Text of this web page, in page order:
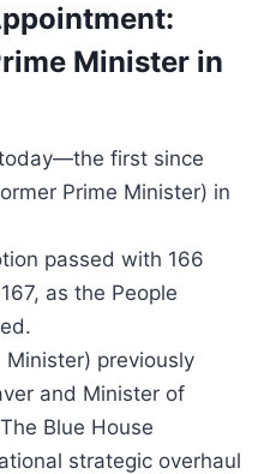
Minister in
first since
Prime Minister) in
passed with 166
as the People
Minister) previously
and Minister of
Blue House
strategic overhaul